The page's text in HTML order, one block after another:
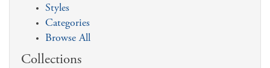
Styles
Categories
Browse All
Collections